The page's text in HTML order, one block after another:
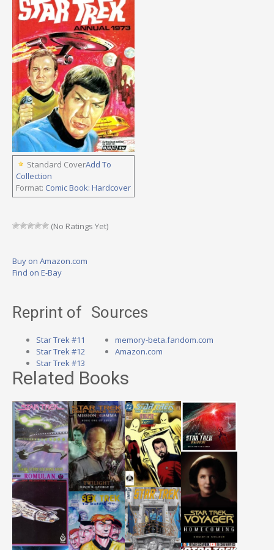
Standard CoverAdd To
Collection
Format: Comic Book: Hardcover
(No Ratings Yet)
Buy on Amazon.com
Find on E-Bay
Reprint of
Star Trek #11
Star Trek #12
Star Trek #13
Sources
memory-beta.fandom.com
Amazon.com
Related Books